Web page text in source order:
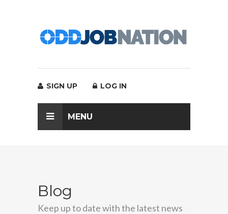
SIGN UP LOG IN
MENU
Blog
Keep up to date with the latest news